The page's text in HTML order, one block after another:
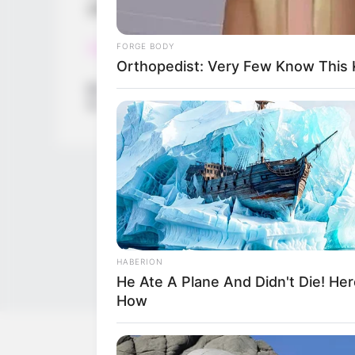
garnishes, free your imagination!
Read more
Categories
All
Tags
Baby,Cream,Girls, Ice ,Icecream ,Maker, New
FORGE BODY
Orthopedist: Very Few Know
HABERION
He Ate A Plane And Didn't Die!
How